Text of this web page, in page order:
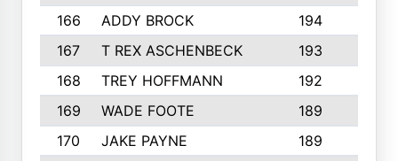
166
ADDY BROCK 194
167
T REX ASCHENBECK 193
168
TREY HOFFMANN 192
169
WADE FOOTE 189
170
JAKE PAYNE 189